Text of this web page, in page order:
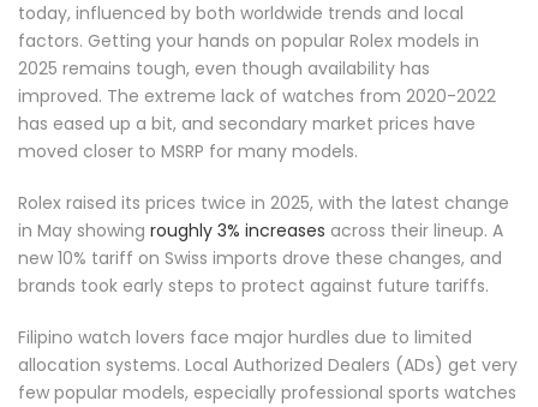
today, influenced by both worldwide trends and local
factors. Getting your hands on popular Rolex models in
2025 remains tough, even though availability has
improved. The extreme lack of watches from 2020-2022
has eased up a bit, and secondary market prices have
moved closer to MSRP for many models.
Rolex raised its prices twice in 2025, with the latest change
in May showing roughly 3% increases across their lineup. A
new 10% tariff on Swiss imports drove these changes, and
brands took early steps to protect against future tariffs.
Filipino watch lovers face major hurdles due to limited
allocation systems. Local Authorized Dealers (ADs) get very
few popular models, especially professional sports watches